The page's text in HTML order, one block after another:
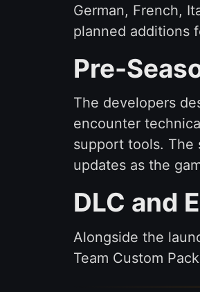
German, French,
planned additions
Pre-
The developers
encounter
support tools. The
updates as the
DLC and
Alongside the
Team Custom